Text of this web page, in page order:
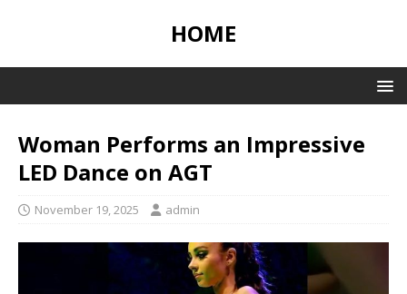
HOME
Woman Performs an Impressive
LED Dance on AGT
November 19, 2025 admin